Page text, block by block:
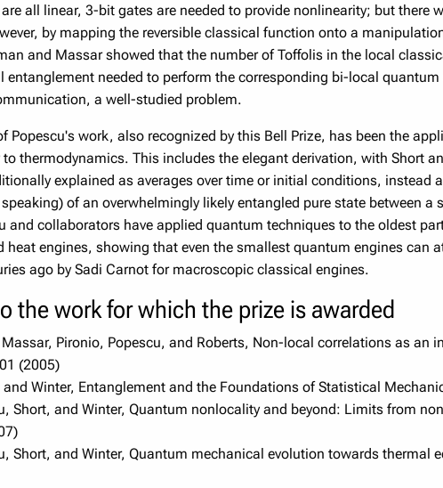
all linear, 3-bit gates are needed to provide nonlinearity; but there
by mapping the reversible classical function onto a
and Massar showed that the number of Toffolis in the local
entanglement needed to perform the corresponding bi-local
a well-studied problem.
Popescu's work, also recognized by this Bell Prize, has been the
thermodynamics. This includes the elegant derivation, with Short
explained as averages over time or initial conditions, instead
of an overwhelmingly likely entangled pure state between a
and collaborators have applied quantum techniques to the oldest
heat engines, showing that even the smallest quantum engines can
ago by Sadi Carnot for macroscopic classical engines.
the work for which the prize is awarded
Pironio, Popescu, and Roberts, Non-local correlations as an
(2005)
and Winter, Entanglement and the Foundations of Statistical
Short, and Winter, Quantum nonlocality and beyond: Limits from
Short, and Winter, Quantum mechanical evolution towards thermal